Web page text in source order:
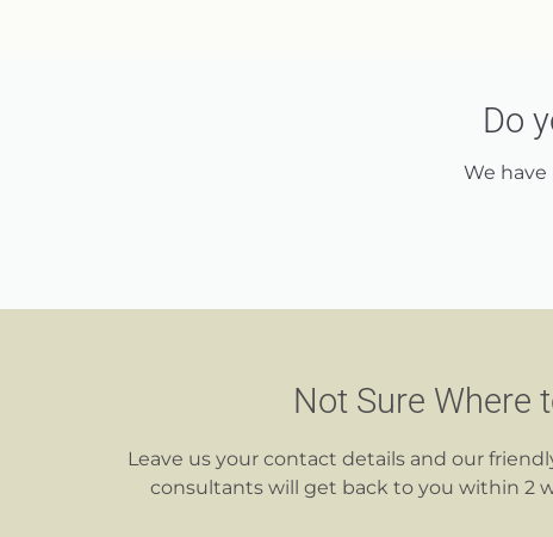
Do
We have
Not Sure Where
Leave us your contact details and our
consultants will get back to you within 2